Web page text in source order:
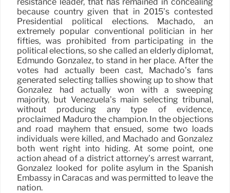
because country given that in 2015’s contested
Presidential political elections. Machado, an
extremely popular conventional politician in her
fifties, was prohibited from participating in the
political elections, so she called an elderly diplomat,
Edmundo González, to stand in her place. After the
votes had actually been cast, Machado’s fans
generated selecting tallies showing up to show that
González had actually won with a sweeping
majority, but Venezuela’s main selecting tribunal,
without producing any type of evidence,
proclaimed Maduro the champion. In the objections
and road mayhem that ensued, some two loads
individuals were killed, and Machado and González
both went right into hiding. At some point, one
action ahead of a district attorney’s arrest warrant,
González looked for polite asylum in the Spanish
Embassy in Caracas and was permitted to leave the
nation.